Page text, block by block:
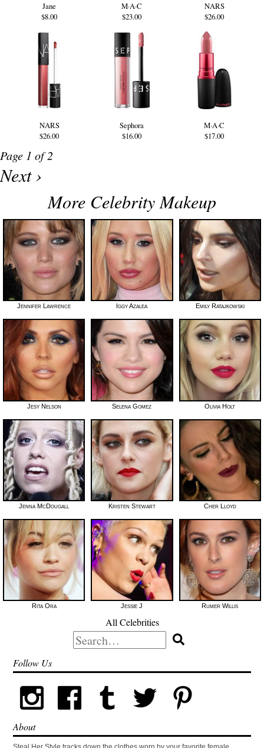
Jane
$8.00
M·A·C
$23.00
NARS
$26.00
NARS
$26.00
Sephora
$16.00
M·A·C
$17.00
Page 1 of 2
Next ›
More Celebrity Makeup
Jennifer Lawrence Iggy Azalea Emily Ratajkowski
Jesy Nelson Selena Gomez Olivia Holt
Jenna McDougall Kristen Stewart Cher Lloyd
Rita Ora Jessie J Rumer Willis
All Celebrities
Search
for:
Follow Us
About